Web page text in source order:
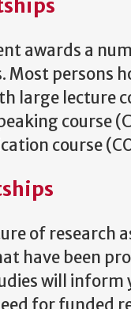
awards a
Most persons
large lecture
course
course
of research
have been
will inform
for funded